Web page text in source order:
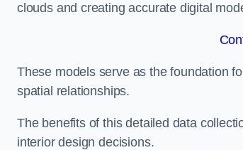
clouds and creating accurate digital
These models serve as the foundation
spatial relationships.
The benefits of this detailed data
interior design decisions.